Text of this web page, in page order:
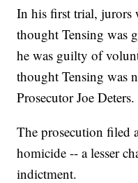
In his first trial, jurors
thought Tensing was
he was guilty of
thought Tensing was
Prosecutor Joe Deters.
The prosecution filed
homicide -- a lesser
indictment.